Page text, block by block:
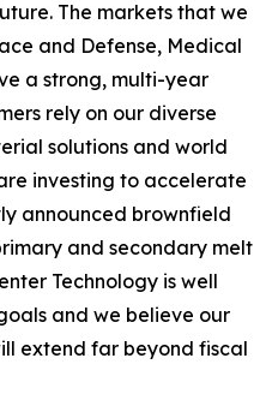
The markets that we
and Defense, Medical
a strong, multi-year
rely on our diverse
solutions and world
investing to accelerate
announced brownfield
and secondary melt
Technology is well
and we believe our
extend far beyond fiscal